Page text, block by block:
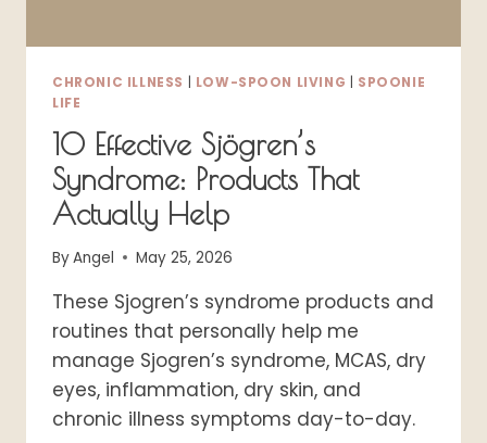
CHRONIC ILLNESS LOW-SPOON LIVING
SPOONIE
LIFE
10 Effective Sjögren’s
Syndrome: Products That
Actually Help
ByAngel May 25, 2026
These Sjogren’s syndrome products and
routines that personally help me
manage Sjogren’s syndrome, MCAS, dry
eyes, inflammation, dry skin, and
chronic illness symptoms day-to-day.